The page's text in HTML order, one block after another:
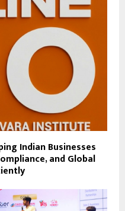
Indian Businesses
and Global